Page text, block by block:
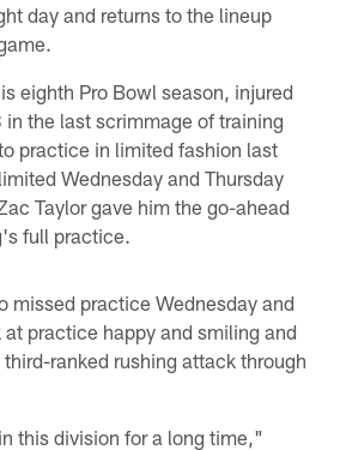
day and returns to the lineup
eighth Pro Bowl season, injured
in the last scrimmage of training
practice in limited fashion last
Wednesday and Thursday
Taylor gave him the go-ahead
full practice.
missed practice Wednesday and
practice happy and smiling and
ranked rushing attack through
this division for a long time,"